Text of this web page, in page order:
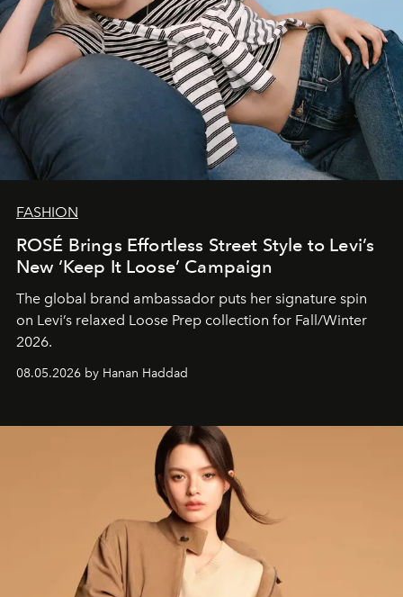
FASHION
ROSÉ Brings Effortless Street Style to Levi’s
New ‘Keep It Loose’ Campaign
The global brand ambassador puts her signature spin
on Levi’s relaxed Loose Prep collection for Fall/Winter
2026.
08.05.2026 by Hanan Haddad